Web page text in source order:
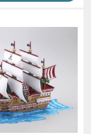
Borderline
Wataru